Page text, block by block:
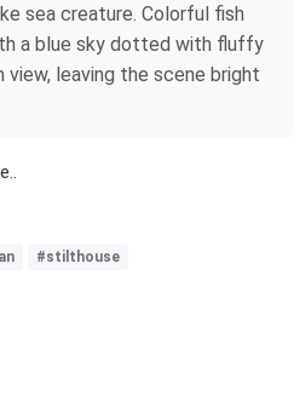
sea creature. Colorful fish
a blue sky dotted with fluffy
leaving the scene bright
#stilthouse